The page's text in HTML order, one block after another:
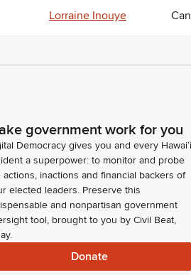
Lorraine Inouye
government work for you
Democracy gives you and every Hawaiʻi
a superpower: to monitor and probe
actions, inactions and financial backers of
elected leaders. Preserve this
and nonpartisan government
tool, brought to you by Civil Beat,
Donate